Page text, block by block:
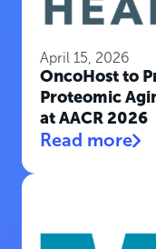
April 15, 2026
OncoHost to
Proteomic
at AACR 2026
Read more